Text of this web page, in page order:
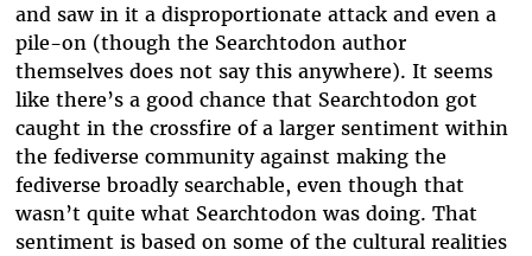
and saw in it a disproportionate attack and even a
pile-on (though the Searchtodon author
themselves does not say this anywhere). It seems
like there’s a good chance that Searchtodon got
caught in the crossfire of a larger sentiment within
the fediverse community against making the
fediverse broadly searchable, even though that
wasn’t quite what Searchtodon was doing. That
sentiment is based on some of the cultural realities